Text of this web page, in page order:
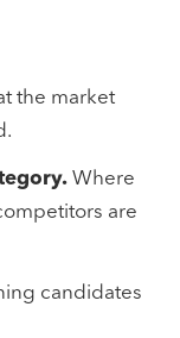
the market
Where
are
candidates